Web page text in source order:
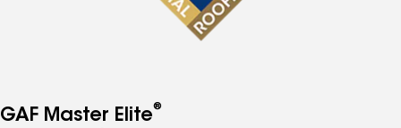
GAF Master Elite®